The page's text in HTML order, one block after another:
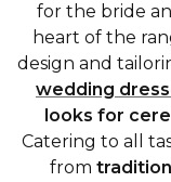
for the bride
heart of the
design and
wedding
looks for
Catering to all
from